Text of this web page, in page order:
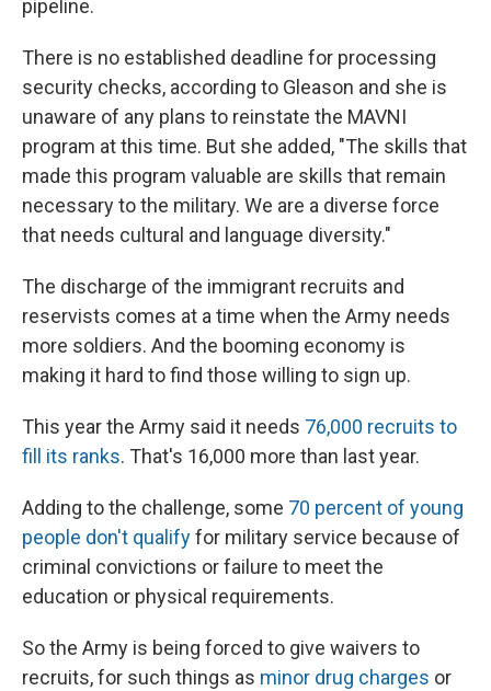
pipeline.
There is no established deadline for processing
security checks, according to Gleason and she is
unaware of any plans to reinstate the MAVNI
program at this time. But she added, "The skills that
made this program valuable are skills that remain
necessary to the military. We are a diverse force
that needs cultural and language diversity."
The discharge of the immigrant recruits and
reservists comes at a time when the Army needs
more soldiers. And the booming economy is
making it hard to find those willing to sign up.
This year the Army said it needs 76,000 recruits to
fill its ranks. That's 16,000 more than last year.
Adding to the challenge, some 70 percent of young
people don't qualifyfor military service because of
criminal convictions or failure to meet the
education or physical requirements.
So the Army is being forced to give waivers to
recruits, for such things as minor drug charges or